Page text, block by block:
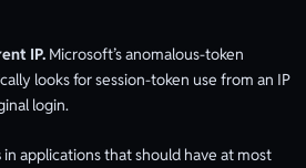
IP. Microsoft’s anomalous-token
looks for session-token use from an IP
login.
in applications that should have at most